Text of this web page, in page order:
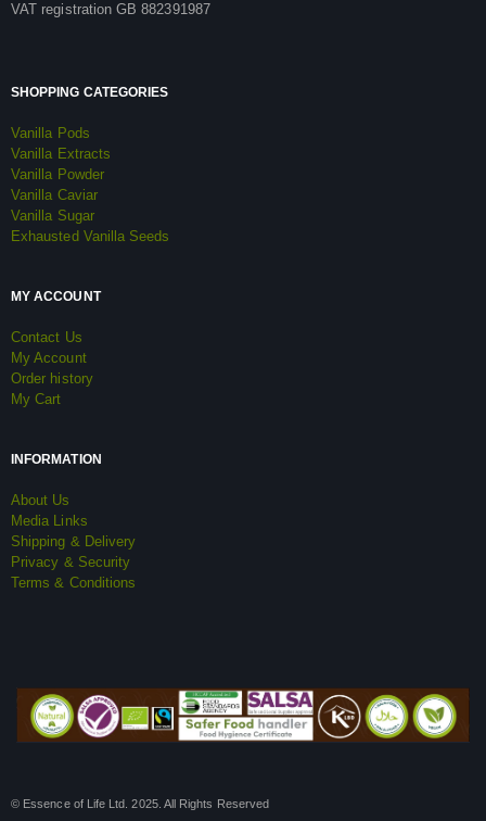
VAT registration GB 882391987
SHOPPING CATEGORIES
Vanilla Pods
Vanilla Extracts
Vanilla Powder
Vanilla Caviar
Vanilla Sugar
Exhausted Vanilla Seeds
MY ACCOUNT
Contact Us
My Account
Order history
My Cart
INFORMATION
About Us
Media Links
Shipping & Delivery
Privacy & Security
Terms & Conditions
© Essence of Life Ltd. 2025. All Rights Reserved